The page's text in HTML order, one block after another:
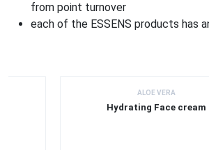
from point turnover
each of the ESSENS products has
ALOE VERA
Hydrating Face cream